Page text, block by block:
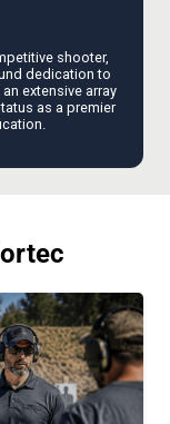
shooter,
dedication to
extensive array
as a premier